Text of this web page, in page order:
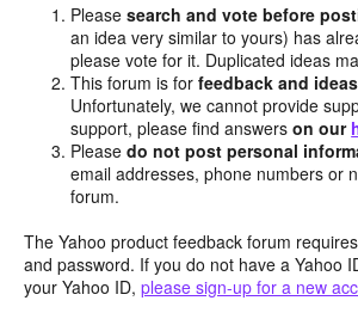
Pleasesearch and vote before
an idea very similar to yours) has
please vote for it. Duplicated ideas
This forum is forfeedback and
Unfortunately, we cannot provide
support, please find answerson our
Pleasedo not post personal
email addresses, phone numbers or
forum.
The Yahoo product feedback forum
and password. If you do not have a Yahoo
your Yahoo ID, please sign-up for a new